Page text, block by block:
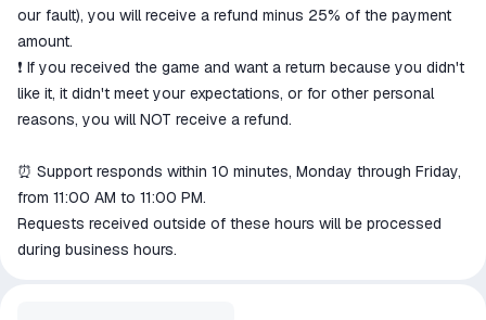
our fault), you will receive a refund minus 25% of the payment
amount.
❗️ If you received the game and want a return because you didn't
like it, it didn't meet your expectations, or for other personal
reasons, you will NOT receive a refund.
⏰ Support responds within 10 minutes, Monday through Friday,
from 11:00 AM to 11:00 PM.
Requests received outside of these hours will be processed
during business hours.